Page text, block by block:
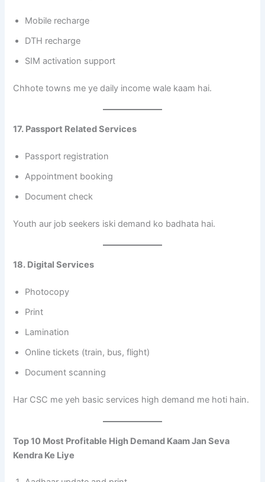
Mobile recharge
DTH recharge
SIM activation support
Chhote towns me ye daily income wale kaam hai.
17. Passport Related Services
Passport registration
Appointment booking
Document check
Youth aur job seekers iski demand ko badhata hai.
18. Digital Services
Photocopy
Print
Lamination
Online tickets (train, bus, flight)
Document scanning
Har CSC me yeh basic services high demand me hoti hain.
Top 10 Most Profitable High Demand Kaam Jan Seva
Kendra Ke Liye